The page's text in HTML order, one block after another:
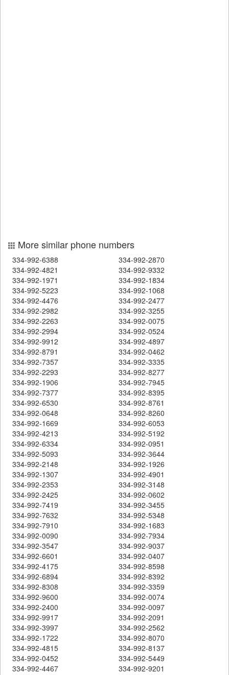
More similar phone numbers
334-992-6388
334-992-2870
334-992-4821
334-992-9332
334-992-1971
334-992-1834
334-992-5223
334-992-1068
334-992-4476
334-992-2477
334-992-2982
334-992-3255
334-992-2263
334-992-0075
334-992-2994
334-992-0524
334-992-9912
334-992-4897
334-992-8791
334-992-0462
334-992-7357
334-992-3335
334-992-2293
334-992-8277
334-992-1906
334-992-7945
334-992-7377
334-992-8395
334-992-6530
334-992-8761
334-992-0648
334-992-8260
334-992-1669
334-992-6053
334-992-4213
334-992-5192
334-992-6334
334-992-0951
334-992-5093
334-992-3644
334-992-2148
334-992-1926
334-992-1307
334-992-4901
334-992-2353
334-992-3148
334-992-2425
334-992-0602
334-992-7419
334-992-3455
334-992-7632
334-992-5348
334-992-7910
334-992-1683
334-992-0090
334-992-7934
334-992-3547
334-992-9037
334-992-6601
334-992-0407
334-992-4175
334-992-8598
334-992-6894
334-992-8392
334-992-8308
334-992-3359
334-992-9600
334-992-0074
334-992-2400
334-992-0097
334-992-9917
334-992-2091
334-992-3997
334-992-2562
334-992-1722
334-992-8070
334-992-4815
334-992-8137
334-992-0452
334-992-5449
334-992-4467
334-992-9201